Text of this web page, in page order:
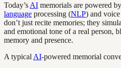
Today’s AI memorials are powered
language processing (NLP) and voice
don’t just recite memories; they
and emotional tone of a real person,
memory and presence.
A typical AI-powered memorial